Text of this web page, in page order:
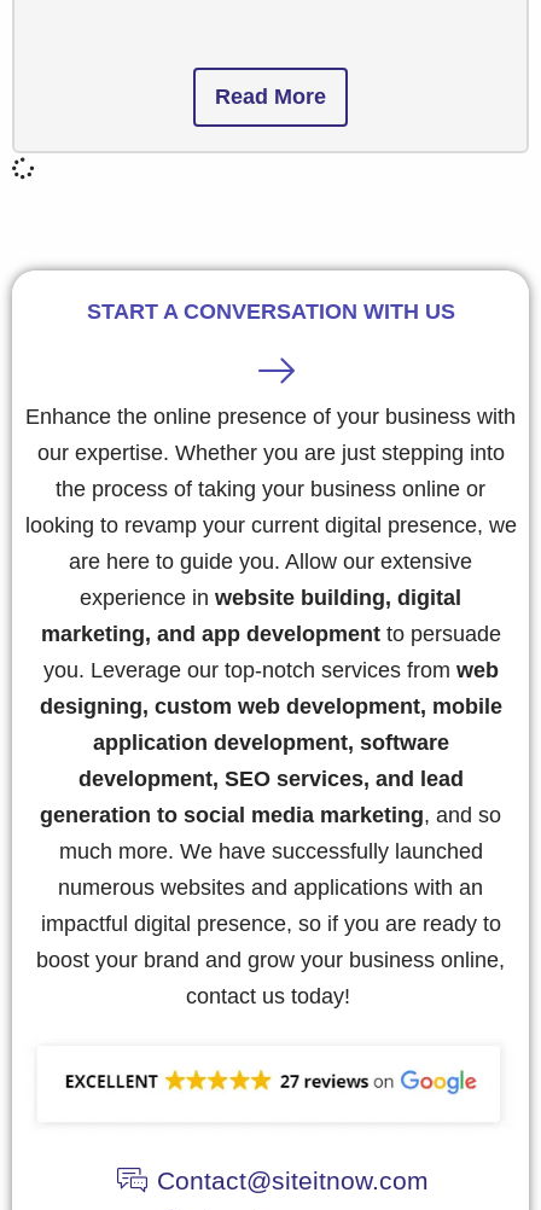
Read More
START A CONVERSATION WITH US
Enhance the online presence of your business with
our expertise. Whether you are just stepping into
the process of taking your business online or
looking to revamp your current digital presence, we
are here to guide you. Allow our extensive
experience in website building, digital
marketing, and app developmentto persuade
you. Leverage our top-notch services from web
designing, custom web development, mobile
application development, software
development, SEO services, and lead
generation to social media marketing, and so
much more. We have successfully launched
numerous websites and applications with an
impactful digital presence, so if you are ready to
boost your brand and grow your business online,
contact us today!
Contact@siteitnow.com